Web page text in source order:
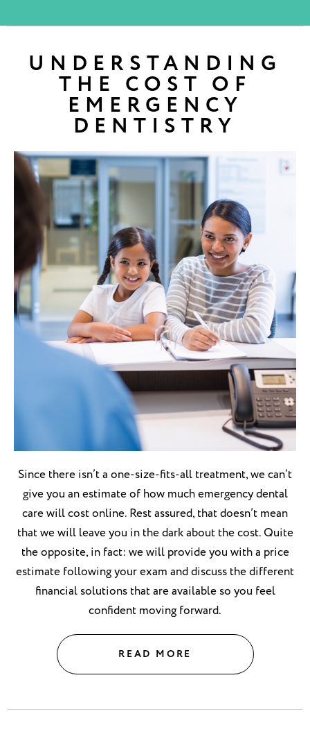
UNDERSTANDING
THE COST OF
EMERGENCY
DENTISTRY
Since there isn’t a one-size-fits-all treatment, we can’t
give you an estimate of how much emergency dental
care will cost online. Rest assured, that doesn’t mean
that we will leave you in the dark about the cost. Quite
the opposite, in fact: we will provide you with a price
estimate following your exam and discuss the different
financial solutions that are available so you feel
confident moving forward.
READ MORE